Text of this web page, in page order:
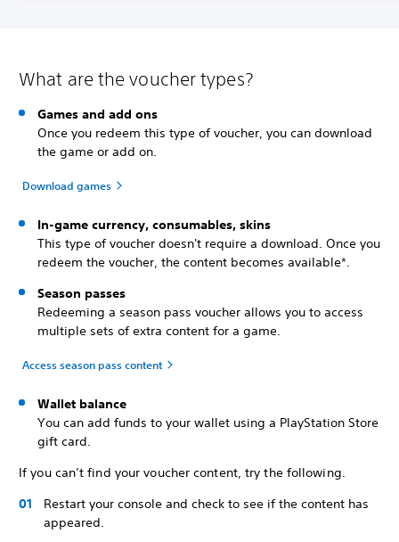
What are the voucher types?
Games and add ons
Once you redeem this type of voucher, you can download
the game or add on.
Download games
In-game currency, consumables, skins
This type of voucher doesn't require a download. Once you
redeem the voucher, the content becomes available*.
Season passes
Redeeming a season pass voucher allows you to access
multiple sets of extra content for a game.
Access season pass content
Wallet balance
You can add funds to your wallet using a PlayStation Store
gift card.
If you can’t find your voucher content, try the following.
Restart your console and check to see if the content has
appeared.